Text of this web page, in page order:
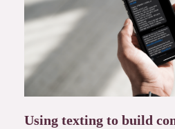
Using texting to build